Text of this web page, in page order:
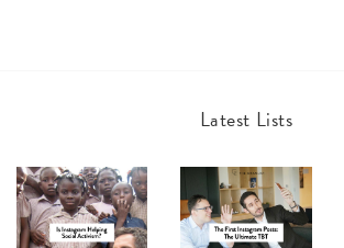
Latest Lists